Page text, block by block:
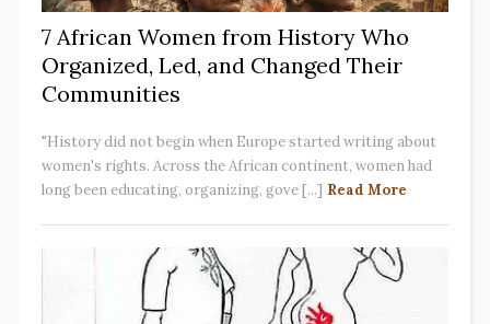
7 African Women from History Who
Organized, Led, and Changed Their
Communities
"History did not begin when Europe started writing about
women's rights. Across the African continent, women had
long been educating, organizing, gove [...] Read More